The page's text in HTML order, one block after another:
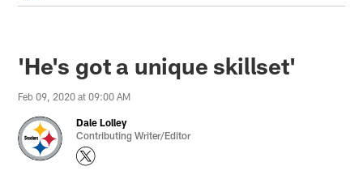
'He's got a unique skillset'
Feb 09, 2020 at 09:00 AM
Dale Lolley
Contributing Writer/Editor